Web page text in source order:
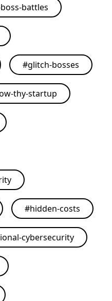
battles
#glitch-bosses
thy-startup
#hidden-costs
cybersecurity